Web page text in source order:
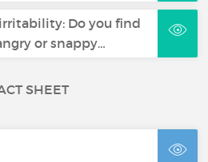
Do you find
or snappy…
SHEET